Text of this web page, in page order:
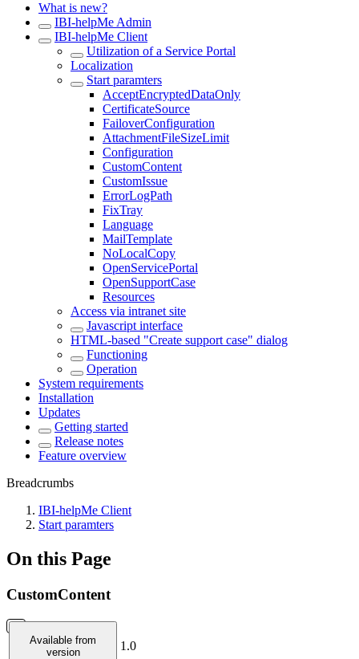
What is new?
IBI-helpMe Admin
IBI-helpMe Client
Utilization of a Service Portal
Localization
Start paramters
AcceptEncryptedDataOnly
CertificateSource
FailoverConfiguration
AttachmentFileSizeLimit
Configuration
CustomContent
CustomIssue
ErrorLogPath
FixTray
Language
MailTemplate
NoLocalCopy
OpenServicePortal
OpenSupportCase
Resources
Access via intranet site
Javascript interface
HTML-based "Create support case" dialog
Functioning
Operation
System requirements
Installation
Updates
Getting started
Release notes
Feature overview
Breadcrumbs
IBI-helpMe Client
Start paramters
On this Page
CustomContent
Available from
version
1.0